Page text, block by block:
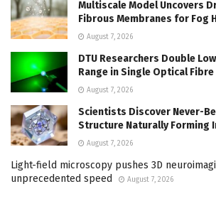
Multiscale Model Uncovers
Fibrous Membranes for Fog
August 7, 2026
DTU Researchers Double
Range in Single Optical Fibre
August 7, 2026
Scientists Discover Never-
Structure Naturally Forming
August 7, 2026
Light-field microscopy pushes 3D
unprecedented speed
August 7, 2026